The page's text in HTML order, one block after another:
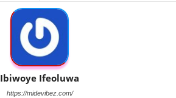
Ibiwoye Ifeoluwa
https://midevibez.com/